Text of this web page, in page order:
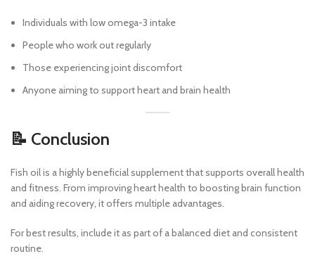
Individuals with low omega-3 intake
People who work out regularly
Those experiencing joint discomfort
Anyone aiming to support heart and brain health
📝 Conclusion
Fish oil is a highly beneficial supplement that supports overall health
and fitness. From improving heart health to boosting brain function
and aiding recovery, it offers multiple advantages.
For best results, include it as part of a balanced diet and consistent
routine.